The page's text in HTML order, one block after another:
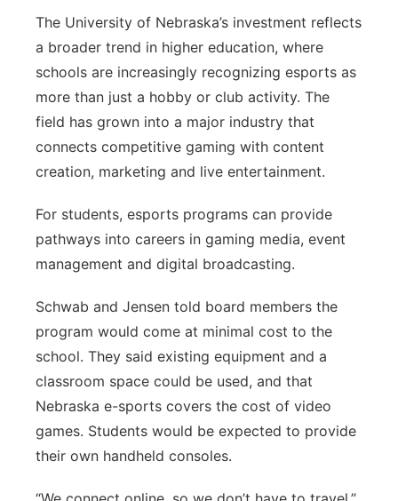
The University of Nebraska’s investment reflects
a broader trend in higher education, where
schools are increasingly recognizing esports as
more than just a hobby or club activity. The
field has grown into a major industry that
connects competitive gaming with content
creation, marketing and live entertainment.
For students, esports programs can provide
pathways into careers in gaming media, event
management and digital broadcasting.
Schwab and Jensen told board members the
program would come at minimal cost to the
school. They said existing equipment and a
classroom space could be used, and that
Nebraska e-sports covers the cost of video
games. Students would be expected to provide
their own handheld consoles.